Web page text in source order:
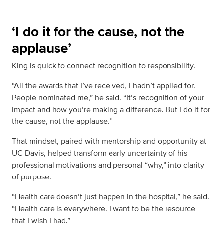
‘I do it for the cause, not the
applause’
King is quick to connect recognition to responsibility.
“All the awards that I’ve received, I hadn’t applied for.
People nominated me,” he said. “It’s recognition of your
impact and how you’re making a difference. But I do it for
the cause, not the applause.”
That mindset, paired with mentorship and opportunity at
UC Davis, helped transform early uncertainty of his
professional motivations and personal “why,” into clarity
of purpose.
“Health care doesn’t just happen in the hospital,” he said.
“Health care is everywhere. I want to be the resource
that I wish I had.”